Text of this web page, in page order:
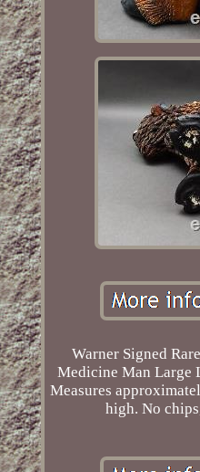
Warner Signed
Medicine Man Large
Measures
high. No